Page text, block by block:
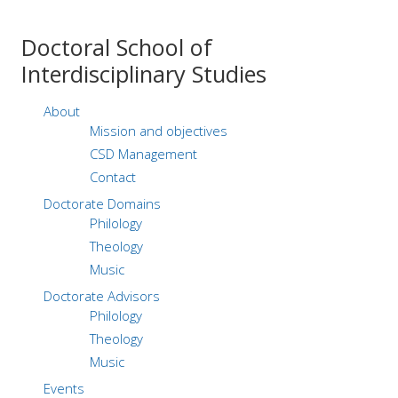
Doctoral School of
Interdisciplinary Studies
About
Mission and objectives
CSD Management
Contact
Doctorate Domains
Philology
Theology
Music
Doctorate Advisors
Philology
Theology
Music
Events